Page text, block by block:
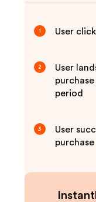
1 User
2
User
period
3
User
purchase